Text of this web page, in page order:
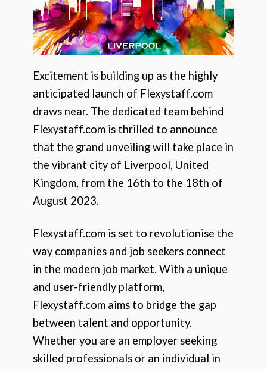
Excitement is building up as the highly
anticipated launch of Flexystaff.com
draws near. The dedicated team behind
Flexystaff.com is thrilled to announce
that the grand unveiling will take place in
the vibrant city of Liverpool, United
Kingdom, from the 16th to the 18th of
August 2023.
Flexystaff.com is set to revolutionise the
way companies and job seekers connect
in the modern job market. With a unique
and user-friendly platform,
Flexystaff.com aims to bridge the gap
between talent and opportunity.
Whether you are an employer seeking
skilled professionals or an individual in